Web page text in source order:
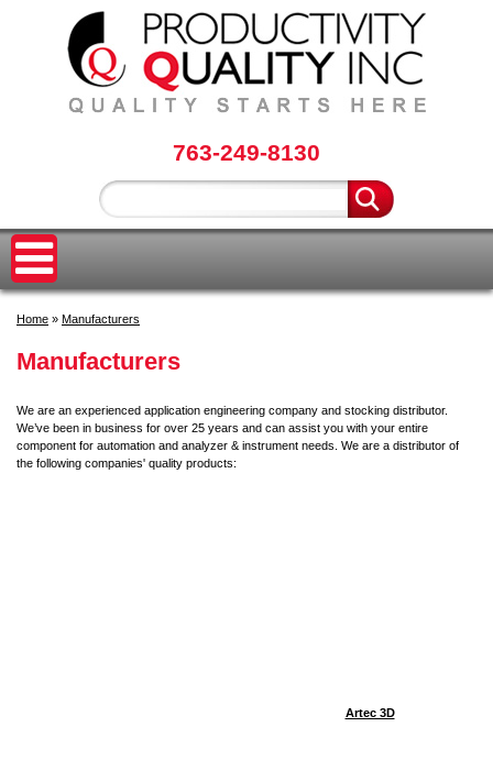
763-249-8130
Home » Manufacturers
Manufacturers
We are an experienced application engineering company and stocking distributor.
We’ve been in business for over 25 years and can assist you with your entire
component for automation and analyzer & instrument needs. We are a distributor of
the following companies' quality products:
Artec 3D